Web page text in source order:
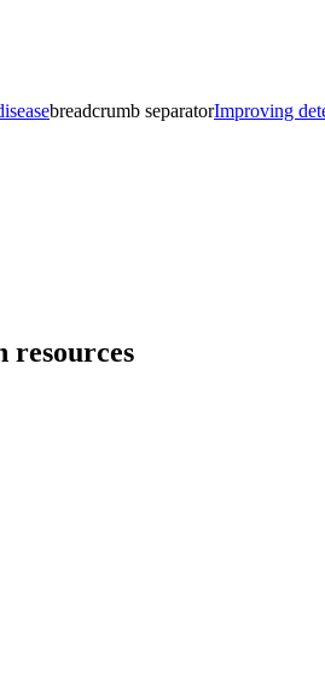
breadcrumb separatorImproving
resources